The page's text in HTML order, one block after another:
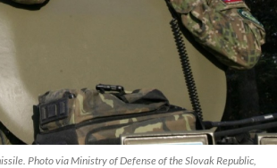
Photo via Ministry of Defense of the Slovak Republic,